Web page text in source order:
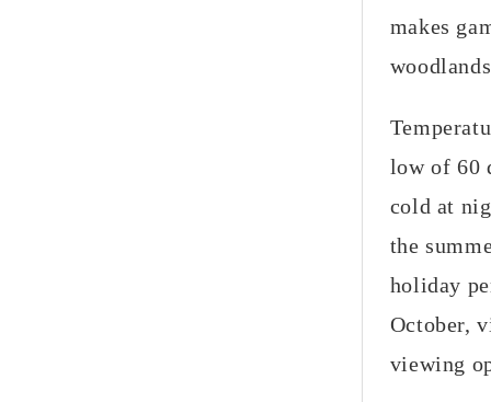
makes
low of 60
cold at
the
holiday
October,
viewing